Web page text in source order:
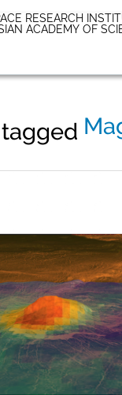
RESEARCH
ACADEMY OF